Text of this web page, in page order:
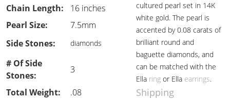
cultured pearl set in 14K
white gold. The pearl is
accented by 0.08 carats of
brilliant round and
baguette diamonds, and
can be matched with the
Ella ring or Ella earrings.
Chain Length:
16 inches
Pearl Size:
7.5mm
Side Stones:
diamonds
# Of Side
Stones:
3
Total Weight: .08 Shipping